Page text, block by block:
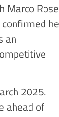
Marco Rose
he
an
2025.
ahead of